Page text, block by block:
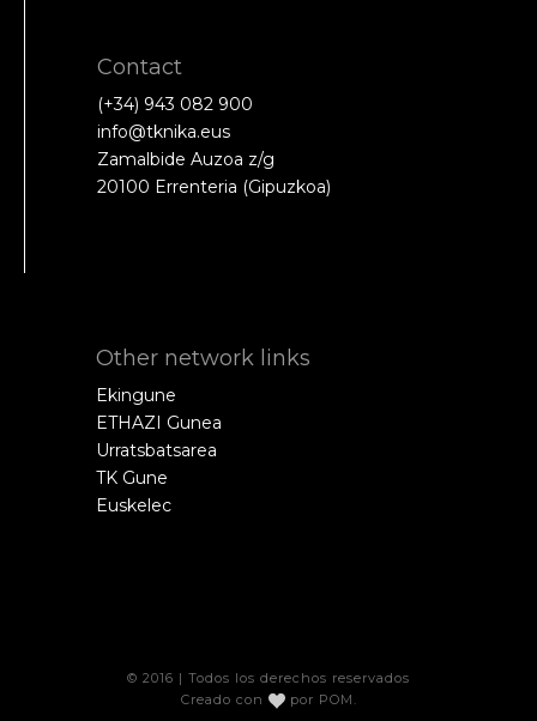
Contact
(+34) 943 082 900
info@tknika.eus
Zamalbide Auzoa z/g
20100 Errenteria (Gipuzkoa)
Other network links
Ekingune
ETHAZI Gunea
Urratsbatsarea
TK Gune
Euskelec
© 2016 | Todos los derechos reservados
Creado con
por POM